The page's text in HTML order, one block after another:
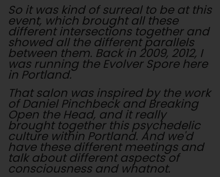
So it was kind of surreal to be at this
event, which brought all these
different intersections together and
showed all the different parallels
between them. Back in 2009, 2012, I
was running the Evolver Spore here
in Portland.
That salon was inspired by the work
of Daniel Pinchbeck and Breaking
Open the Head, and it really
brought together this psychedelic
culture within Portland. And we'd
have these different meetings and
talk about different aspects of
consciousness and whatnot.